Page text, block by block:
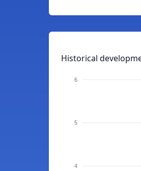
Historical
6
5
4